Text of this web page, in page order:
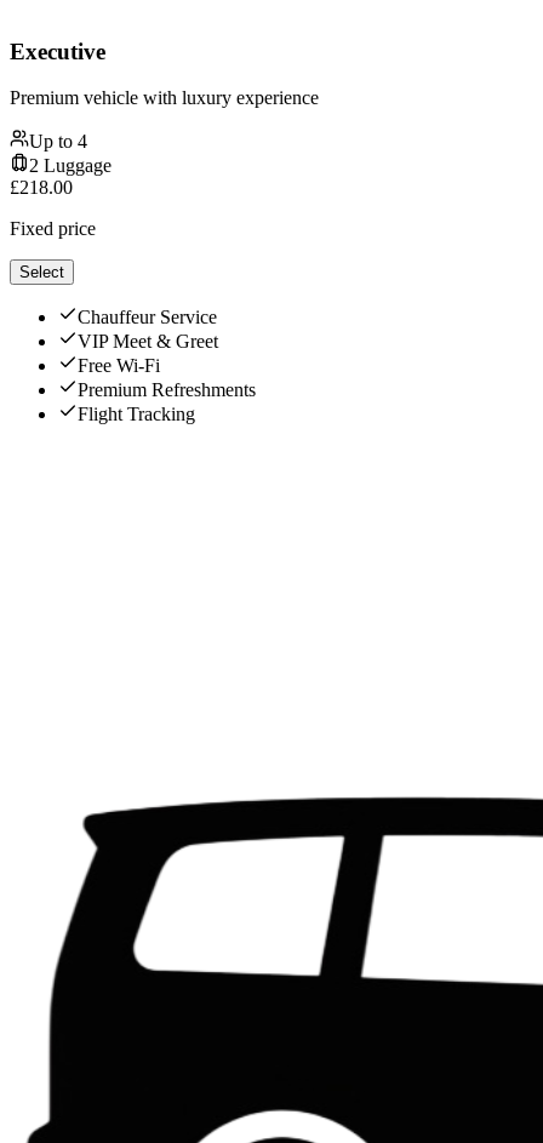
Executive
Premium vehicle with luxury experience
Up to 4
2 Luggage
£218.00
Fixed price
Select
Chauffeur Service
VIP Meet & Greet
Free Wi-Fi
Premium Refreshments
Flight Tracking